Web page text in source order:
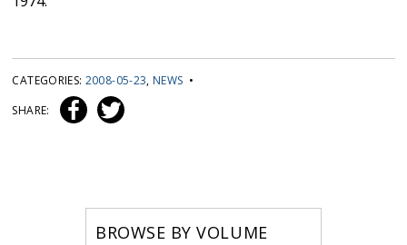
CATEGORIES: 2008-05-23, NEWS •
SHARE:
BROWSE BY VOLUME